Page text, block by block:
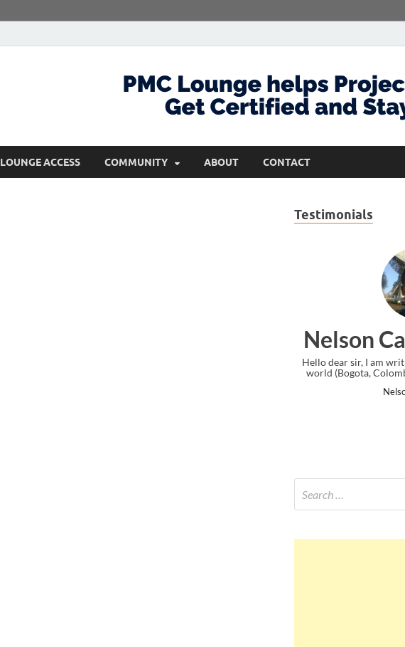
LOUNGE ACCESS COMMUNITY ABOUT CONTACT
Testimonials
Nelson Calderon, PMP
Hello dear sir, I am writing from the other side of the
world (Bogota, Colombia), and wanted to tell you...